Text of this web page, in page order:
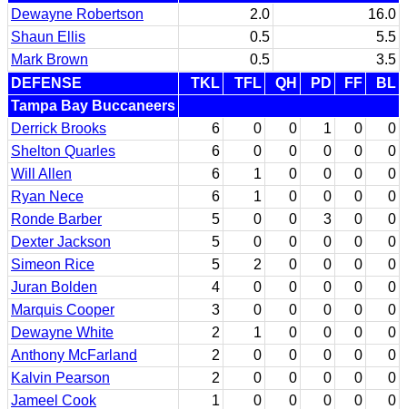
Dewayne Robertson
2.0
16.0
Shaun Ellis
0.5
5.5
Mark Brown
0.5
3.5
DEFENSE
TKL TFL QH PD FF
BL
Tampa Bay Buccaneers
Derrick Brooks
6 0 0 1 0
0
Shelton Quarles
6 0 0 0 0
0
Will Allen
6 1 0 0 0
0
Ryan Nece
6 1 0 0 0
0
Ronde Barber
5 0 0 3 0
0
Dexter Jackson
5 0 0 0 0
0
Simeon Rice
5 2 0 0 0
0
Juran Bolden
4 0 0 0 0
0
Marquis Cooper
3 0 0 0 0
0
Dewayne White
2 1 0 0 0
0
Anthony McFarland
2 0 0 0 0
0
Kalvin Pearson
2 0 0 0 0
0
Jameel Cook
1 0 0 0 0
0